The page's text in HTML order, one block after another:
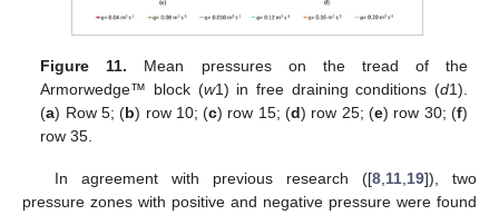
Figure 11. Mean pressures on the tread of the
Armorwedge™ block (w1) in free draining conditions (d1).
(a) Row 5; (b) row 10; (c) row 15; (d) row 25; (e) row 30; (f)
row 35.
In agreement with previous research ([8,11,19]), two
pressure zones with positive and negative pressure were found